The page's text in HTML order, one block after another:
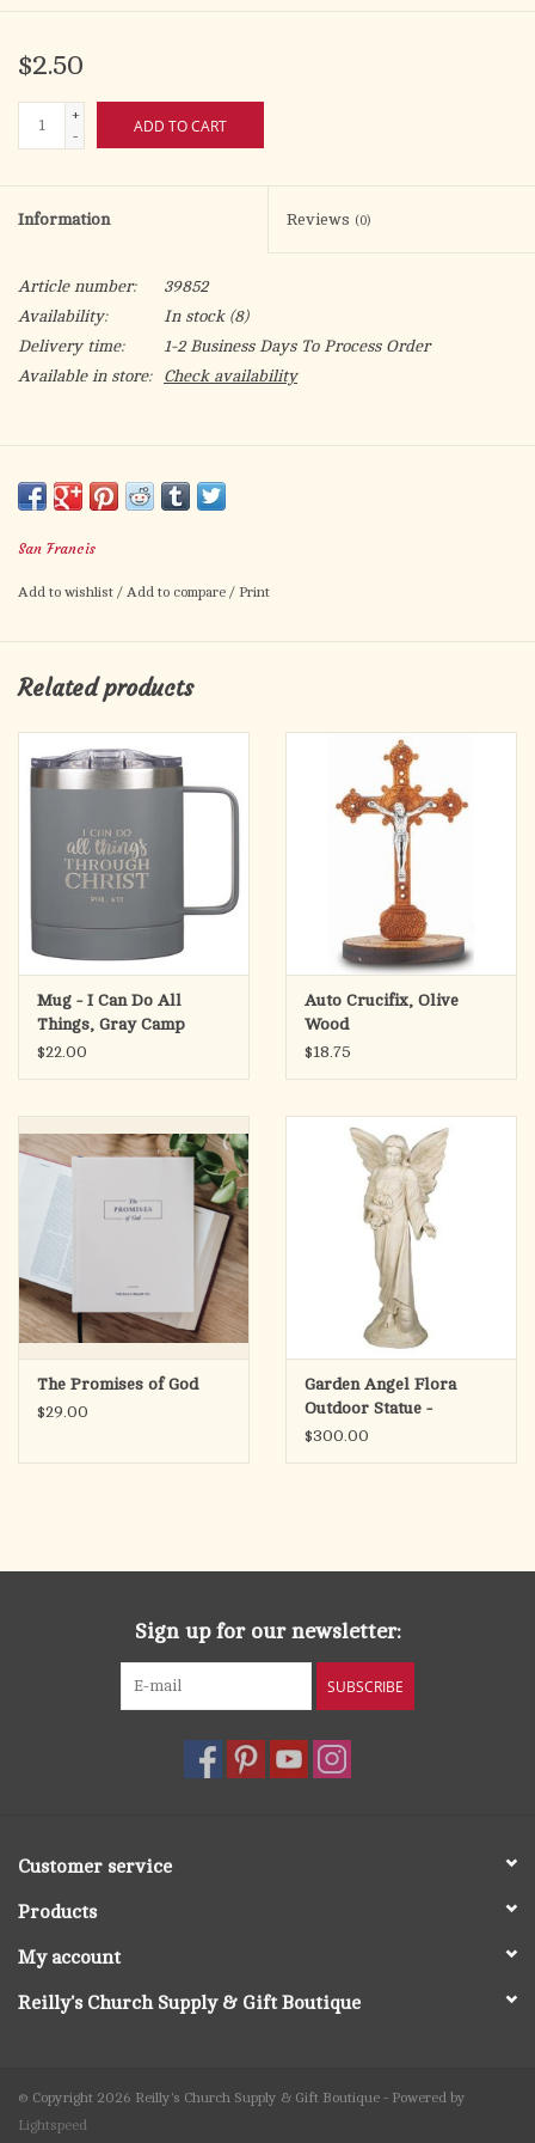
$2.50
+
-
ADD TO CART
Information Reviews (0)
Article number:
39852
Availability:
In stock(8)
Delivery time:
1-2 Business Days To Process Order
Available in store:
Check availability
San Francis
Add to wishlist / Add to compare / Print
Related products
Mug - I Can Do All
Things, Gray Camp
Style, Stainless Steel -
$22.00
Auto Crucifix, Olive
Wood
$18.75
The Promises of God
$29.00
Garden Angel Flora
Outdoor Statue -
Fiberglass, Antique
$300.00
Sign up for our newsletter:
SUBSCRIBE
Customer service
Products
My account
Reilly's Church Supply & Gift Boutique
© Copyright 2026 Reilly's Church Supply & Gift Boutique - Powered by
Lightspeed